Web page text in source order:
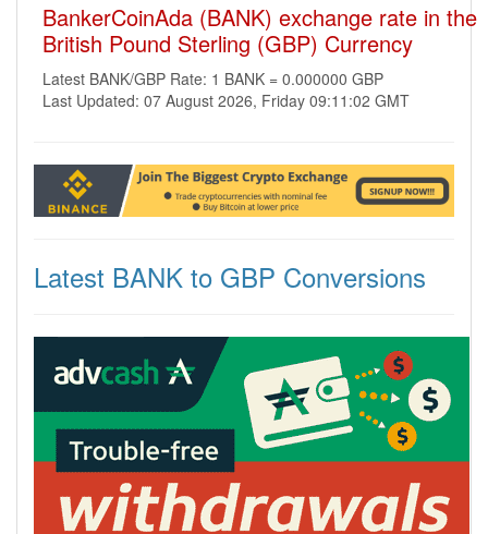
BankerCoinAda (BANK) exchange rate in the
British Pound Sterling (GBP) Currency
Latest BANK/GBP Rate: 1 BANK = 0.000000 GBP
Last Updated: 07 August 2026, Friday 09:11:02 GMT
Latest BANK to GBP Conversions